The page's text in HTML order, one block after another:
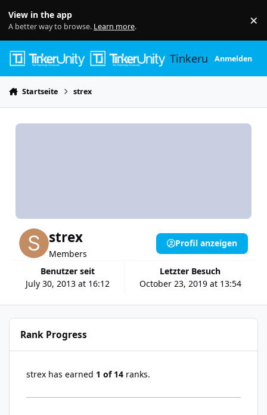
View in the app
A better way to browse. Learn more. ×
TinkerunityAnmelden
Startseite strex
strex
Members
Benutzer seit
July 30, 2013 at 16:12
Letzter Besuch
October 23, 2019 at 13:54
Profil anzeigen
Rank Progress
strex has earned 1 of 14 ranks.